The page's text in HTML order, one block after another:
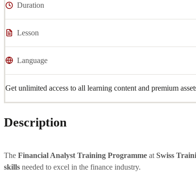
Duration
Lesson
Language
Get unlimited access to all learning content and premium
Description
The Financial Analyst Training Programme at Swiss
skills needed to excel in the finance industry.